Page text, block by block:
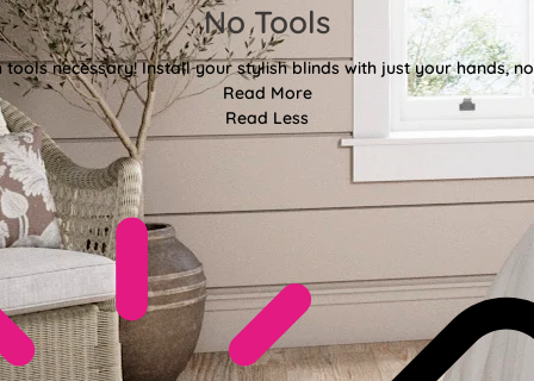
No Tools
tools necessary! Install your stylish blinds with just your hands,
Read More
Read Less